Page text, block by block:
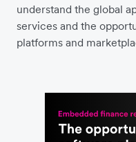
understand the global
services and the
platforms and